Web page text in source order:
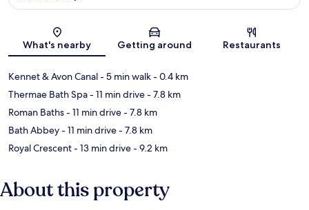
Map
What's nearby Getting around Restaurants
Kennet & Avon Canal- 5 min walk- 0.4 km
Thermae Bath Spa- 11 min drive- 7.8 km
Roman Baths- 11 min drive- 7.8 km
Bath Abbey- 11 min drive- 7.8 km
Royal Crescent- 13 min drive- 9.2 km
About this property